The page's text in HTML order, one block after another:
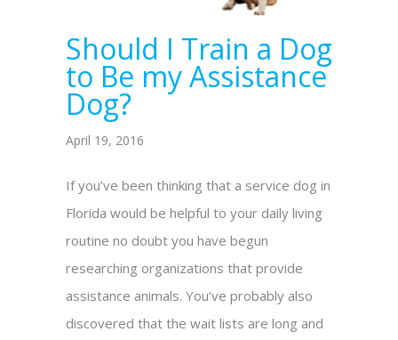
Should I Train a Dog
to Be my Assistance
Dog?
April 19, 2016
If you’ve been thinking that a service dog in
Florida would be helpful to your daily living
routine no doubt you have begun
researching organizations that provide
assistance animals. You’ve probably also
discovered that the wait lists are long and